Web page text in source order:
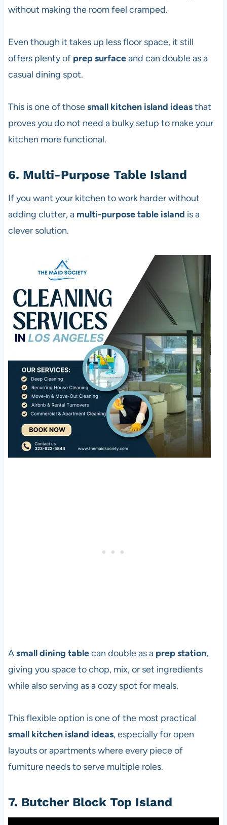
without making the room feel cramped.
Even though it takes up less floor space, it still
offers plenty of prep surfaceand can double as a
casual dining spot.
This is one of thosesmall kitchen island ideasthat
proves you do not need a bulky setup to make your
kitchen more functional.
6. Multi-Purpose Table Island
If you want your kitchen to work harder without
adding clutter, a multi-purpose table island is a
clever solution.
Asmall dining tablecan double as a prep station,
giving you space to chop, mix, or set ingredients
while also serving as a cozy spot for meals.
This flexible option is one of the most practical
small kitchen island ideas, especially for open
layouts or apartments where every piece of
furniture needs to serve multiple roles.
7. Butcher Block Top Island